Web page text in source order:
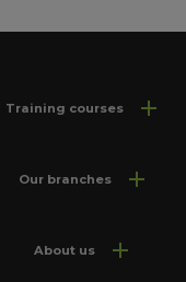
Training courses
Our branches
About us